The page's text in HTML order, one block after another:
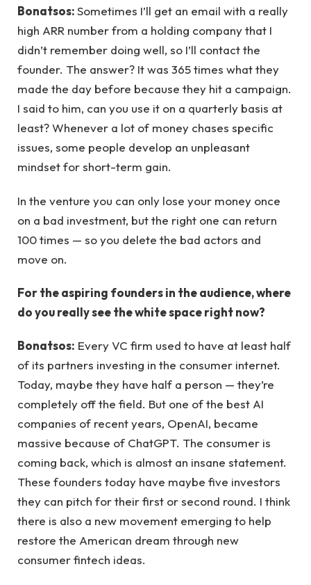
Bonatsos:Sometimes I’ll get an email with a really
high ARR number from a holding company that I
didn’t remember doing well, so I’ll contact the
founder. The answer? It was 365 times what they
made the day before because they hit a campaign.
I said to him, can you use it on a quarterly basis at
least? Whenever a lot of money chases specific
issues, some people develop an unpleasant
mindset for short-term gain.
In the venture you can only lose your money once
on a bad investment, but the right one can return
100 times — so you delete the bad actors and
move on.
For the aspiring founders in the audience, where
do you really see the white space right now?
Bonatsos: Every VC firm used to have at least half
of its partners investing in the consumer internet.
Today, maybe they have half a person — they’re
completely off the field. But one of the best AI
companies of recent years, OpenAI, became
massive because of ChatGPT. The consumer is
coming back, which is almost an insane statement.
These founders today have maybe five investors
they can pitch for their first or second round. I think
there is also a new movement emerging to help
restore the American dream through new
consumer fintech ideas.